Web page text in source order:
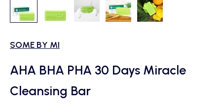
SOME BY MI
AHA BHA PHA 30 Days Miracle
Cleansing Bar